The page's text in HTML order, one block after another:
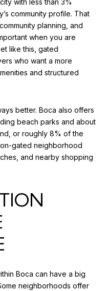
with less than 3%
community profile. That
planning, and
when you are
like this, gated
who want a more
and structured
better. Boca also offers
beach parks and about
or roughly 8% of the
gated neighborhood
and nearby shopping
Boca can have a big
neighborhoods offer